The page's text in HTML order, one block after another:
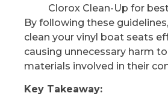
Clorox Clean-Up for
By following these
clean your vinyl boat seats
causing unnecessary harm
materials involved in their
Key Takeaway: